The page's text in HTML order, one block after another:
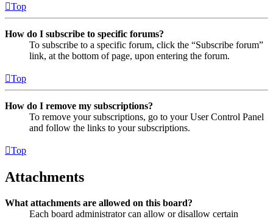
Top
How do I subscribe to specific forums?
To subscribe to a specific forum, click the “Subscribe forum”
link, at the bottom of page, upon entering the forum.
Top
How do I remove my subscriptions?
To remove your subscriptions, go to your User Control Panel
and follow the links to your subscriptions.
Top
Attachments
What attachments are allowed on this board?
Each board administrator can allow or disallow certain